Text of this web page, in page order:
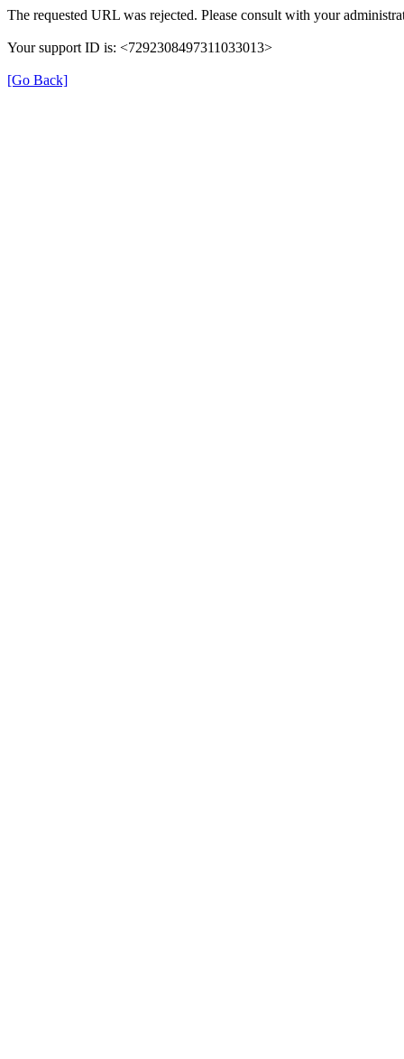
The requested URL was rejected. Please consult with your
Your support ID is: <7292308497311033013>
[Go Back]